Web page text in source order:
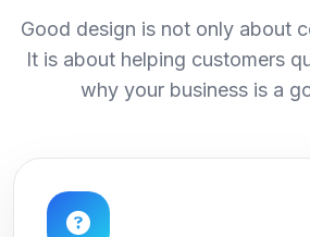
Good design is not only about
It is about helping customers
why your business is a